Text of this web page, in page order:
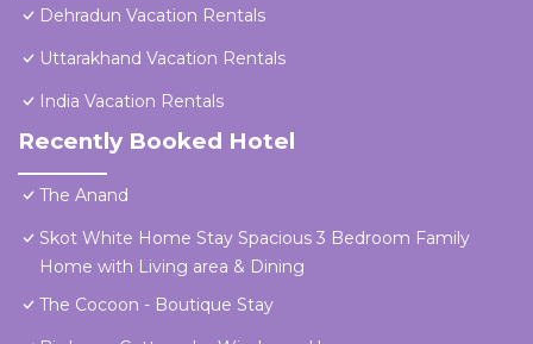
Dehradun Vacation Rentals
Uttarakhand Vacation Rentals
India Vacation Rentals
Recently Booked Hotel
The Anand
Skot White Home Stay Spacious 3 Bedroom Family
Home with Living area & Dining
The Cocoon - Boutique Stay